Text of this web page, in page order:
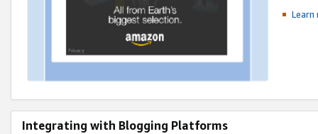
Integrating with Blogging Platforms